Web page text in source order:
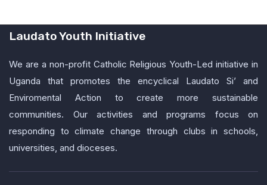
Laudato Youth Initiative
We are a non-profit Catholic Religious Youth-Led initiative in
Uganda that promotes the encyclical Laudato Si’ and
Enviromental Action to create more sustainable
communities. Our activities and programs focus on
responding to climate change through clubs in schools,
universities, and dioceses.